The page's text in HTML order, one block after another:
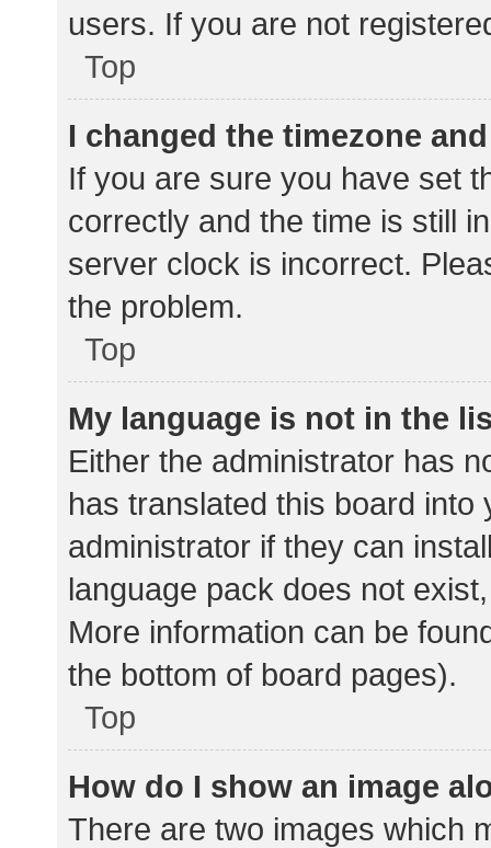
users. If you are not
Top
I changed the timezone
If you are sure you have set
correctly and the time is still
server clock is incorrect.
the problem.
Top
My language is not in the
Either the administrator has
has translated this board
administrator if they can
language pack does not
More information can be
the bottom of board pages).
Top
How do I show an image
There are two images which